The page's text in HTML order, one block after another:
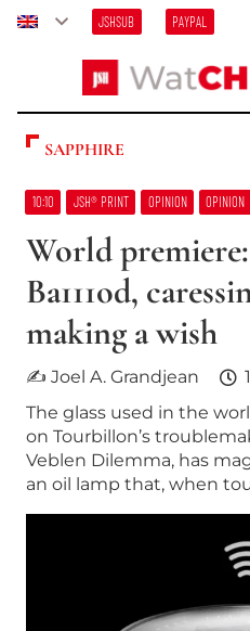
JSHSUB PAYPAL
SAPPHIRE
10:10 JSH® PRINT OPINION OPINION
World
Ba111od,
making a wish
✍ Joel A. Grandjean
The glass used in the
on Tourbillon’s
Veblen Dilemma, has
an oil lamp that, when